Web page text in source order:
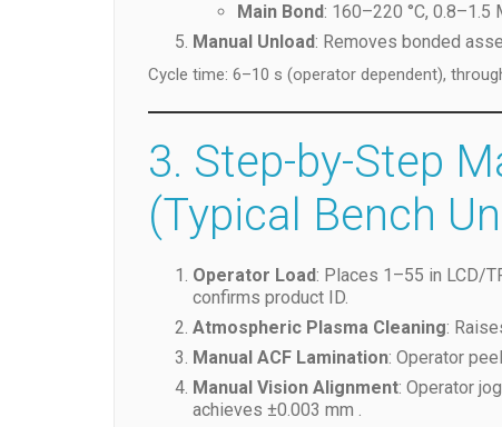
Main Bond: 160–220 °C, 0.8–1.5
Manual Unload: Removes bonded
Cycle time: 6–10 s (operator dependent),
3. Step-by-Step
(Typical Bench
Operator Load: Places 1–55 in LCD/
confirms product ID.
Atmospheric Plasma Cleaning:
Manual ACF Lamination: Operator
Manual Vision Alignment: Operator
achieves ±0.003 mm .